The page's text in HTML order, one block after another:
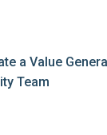
a Value
Team